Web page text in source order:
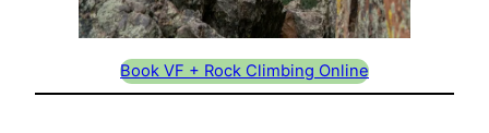
Book VF + Rock Climbing Online